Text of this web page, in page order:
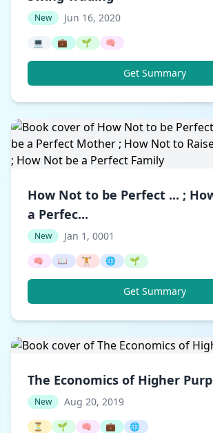
New Jun 16, 2020
💻 💼 🌱 🧠
Get Summary
How Not to be Perfect ... ;
a Perfec...
New Jan 1, 0001
🧠 📖 🏋️ 🌐 🌱
Get Summary
The Economics of Higher
New Aug 20, 2019
⏳ 🌱 🧠 💼 🌐